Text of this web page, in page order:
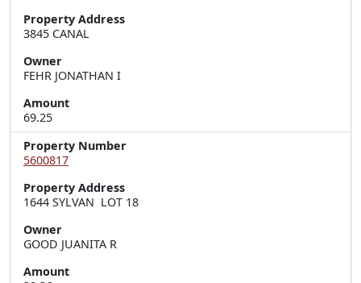
Property Address
3845 CANAL
Owner
FEHR JONATHAN I
Amount
69.25
Property Number
5600817
Property Address
1644 SYLVAN  LOT 18
Owner
GOOD JUANITA R
Amount